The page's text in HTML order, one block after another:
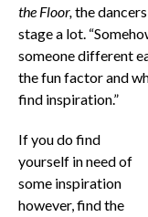
the Floor,the
stage a lot.
someone different
the fun factor and
find inspiration.”
If you do find
yourself in need of
some inspiration
however, find the